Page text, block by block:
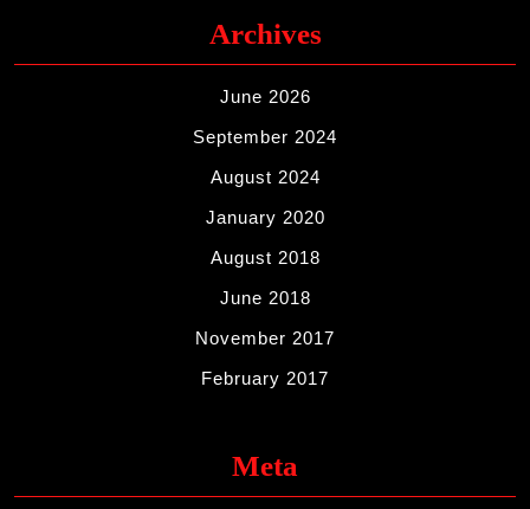
Archives
June 2026
September 2024
August 2024
January 2020
August 2018
June 2018
November 2017
February 2017
Meta